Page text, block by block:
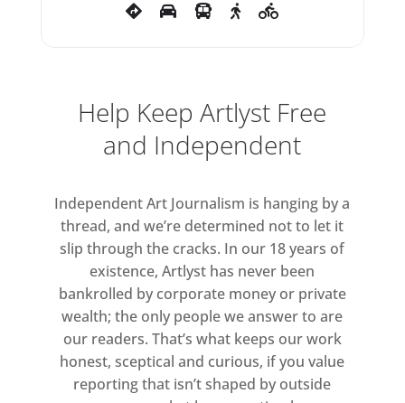
of the storybook characters
For those who are well
acquainted with Blake’s painting
and graphic work, the artist’s
will be most surprising. In these
conceptual works, pebbles, rocks
and other found objects are
elevated to fine art status, each
placed securely on its dedicated
plinth of oak and marble. By
elevating the mundane into the
realm of art, Blake’s sculptures
Help Keep Artlyst Free
and Independent
Independent Art Journalism is hanging by a
thread, and we’re determined not to let it
slip through the cracks. In our 18 years of
existence, Artlyst has never been
bankrolled by corporate money or private
wealth; the only people we answer to are
our readers. That’s what keeps our work
honest, sceptical and curious, if you value
reporting that isn’t shaped by outside